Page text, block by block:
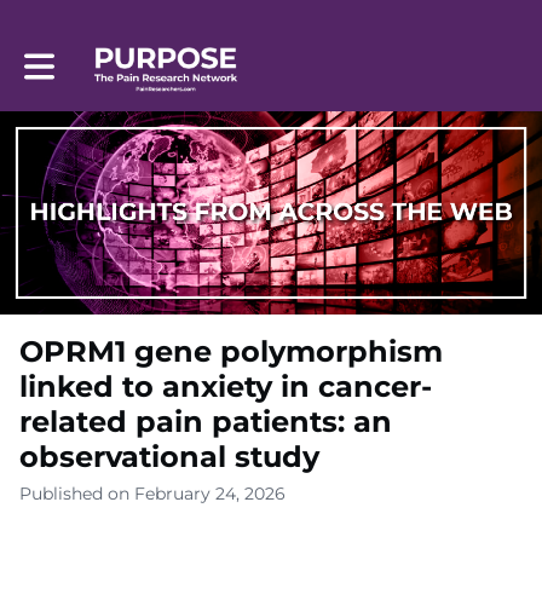
Toggle main navigation
OPRM1 gene polymorphism
linked to anxiety in cancer-
related pain patients: an
observational study
Published on February 24, 2026